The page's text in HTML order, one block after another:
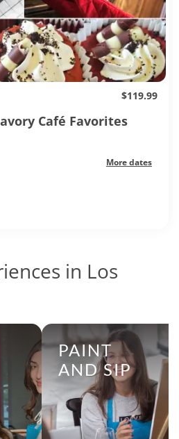
$119.99
Café Favorites
More dates
in Los
PAINT
AND SIP